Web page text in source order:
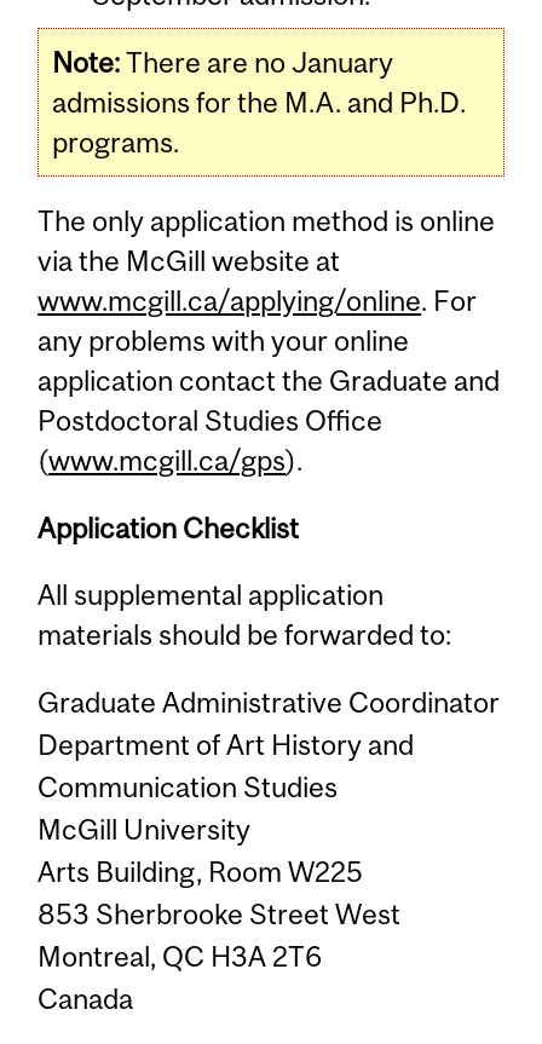
Note:There are no January
admissions for the M.A. and Ph.D.
programs.
The only application method is online
via the McGill website at
www.mcgill.ca/applying/online. For
any problems with your online
application contact the Graduate and
Postdoctoral Studies Office
(www.mcgill.ca/gps).
Application Checklist
All supplemental application
materials should be forwarded to:
Graduate Administrative Coordinator
Department of Art History and
Communication Studies
McGill University
Arts Building, Room W225
853 Sherbrooke Street West
Montreal, QC H3A 2T6
Canada